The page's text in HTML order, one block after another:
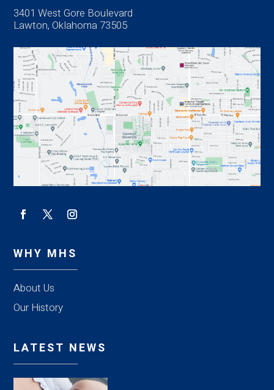
3401 West Gore Boulevard
Lawton, Oklahoma 73505
WHY MHS
About Us
Our History
LATEST NEWS